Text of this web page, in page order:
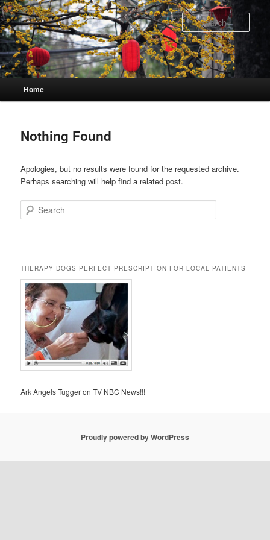
Skip
to
primary
content
Skip
to
secondary
content
Home
Nothing Found
Apologies, but no results were found for the requested archive.
Perhaps searching will help find a related post.
Search
THERAPY DOGS PERFECT PRESCRIPTION FOR LOCAL PATIENTS
Ark Angels Tugger on TV NBC News!!!
Proudly powered by WordPress